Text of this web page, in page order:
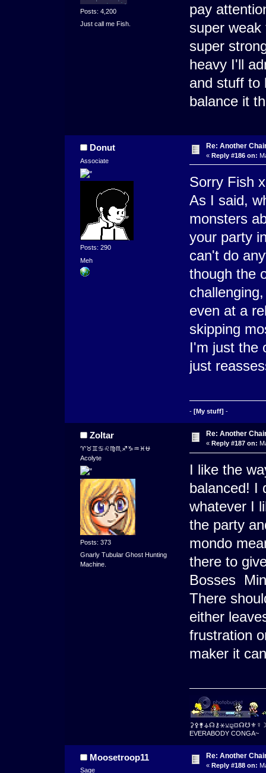
Posts: 4,200
Just call me Fish.
pay
super
super
heavy I'll
and stuff to
balance it
Donut
Associate
Posts: 290
Meh
Re: Another
« Reply #186 on:
Sorry Fish
As I said,
monsters
your party
can't do
though the
even at a
skipping
I'm just the
just
- [My stuff] -
Zoltar
♈♉♊♋♌♍♏♐♑♒♓⛎
Acolyte
Posts: 373
Gnarly Tubular Ghost Hunting
Machine.
Re: Another
« Reply #187 on:
I like the
balanced! I
whatever I
the party
mondo
there to
Bosses
There
either
frustration
maker it
EVERABODY CONGA~
Moosetroop11
Sage
Re: Another
« Reply #188 on: